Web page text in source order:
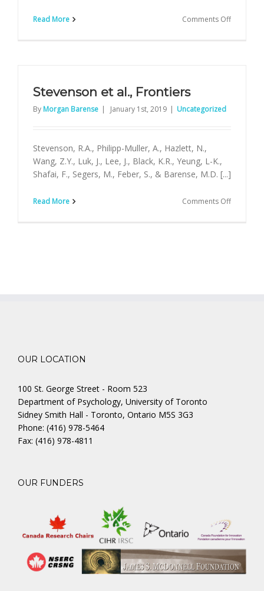
Read More Comments Offon
Stevenson et al., Frontiers
By Morgan Barense | January 1st, 2019 | Uncategorized
Stevenson, R.A., Philipp-Muller, A., Hazlett, N.,
Wang, Z.Y., Luk, J., Lee, J., Black, K.R., Yeung, L-K.,
Shafai, F., Segers, M., Feber, S., & Barense, M.D. [...]
Read More Comments Offon
OUR LOCATION
100 St. George Street - Room 523
Department of Psychology, University of Toronto
Sidney Smith Hall - Toronto, Ontario M5S 3G3
Phone: (416) 978-5464
Fax: (416) 978-4811
OUR FUNDERS